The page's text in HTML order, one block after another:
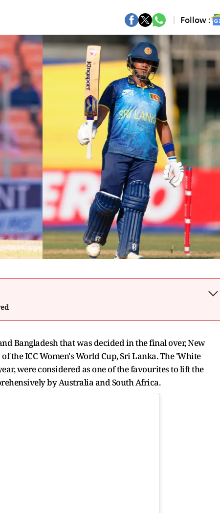
Follow :
Bangladesh that was decided in the final over, New
the ICC Women's World Cup, Sri Lanka. The 'White
were considered as one of the favourites to lift the
by Australia and South Africa.